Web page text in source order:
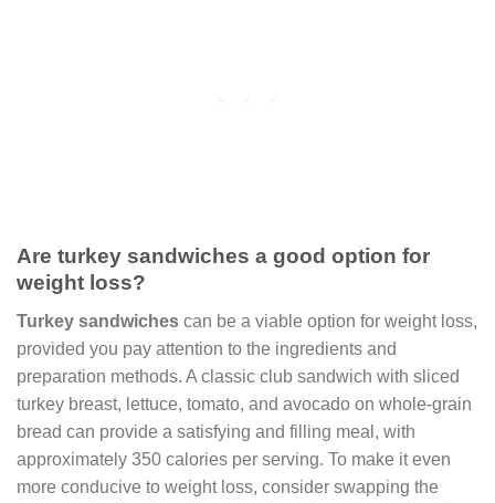
Are turkey sandwiches a good option for
weight loss?
Turkey sandwiches can be a viable option for weight loss,
provided you pay attention to the ingredients and
preparation methods. A classic club sandwich with sliced
turkey breast, lettuce, tomato, and avocado on whole-grain
bread can provide a satisfying and filling meal, with
approximately 350 calories per serving. To make it even
more conducive to weight loss, consider swapping the